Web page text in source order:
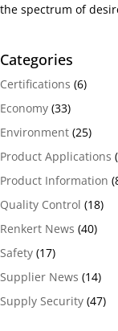
the spectrum of
Categories
Certifications (6)
Economy (33)
Environment (25)
Product Applications
Product Information
Quality Control (18)
Renkert News (40)
Safety (17)
Supplier News (14)
Supply Security (47)